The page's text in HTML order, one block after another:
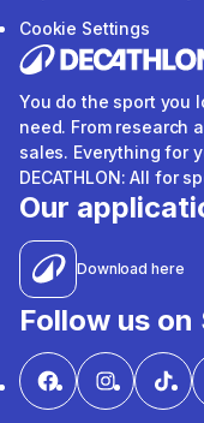
Cookie Settings
You do the sport you
need. From research
sales. Everything for
DECATHLON: All for
Our
Download here
Follow us on